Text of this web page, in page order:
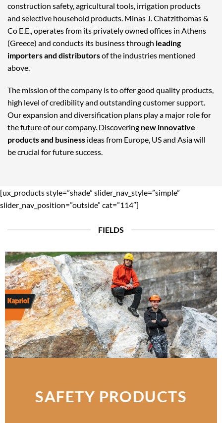
construction safety, agricultural tools, irrigation products
and selective household products. Minas J. Chatzithomas &
Co E.E., operates from its privately owned offices in Athens
(Greece) and conducts its business through leading
importers and distributorsof the industries mentioned
above.
The mission of the company is to offer good quality products,
high level of credibility and outstanding customer support.
Our expansion and diversification plans play a major role for
the future of our company. Discovering new innovative
products and business ideas from Europe, US and Asia will
be crucial for future success.
[ux_products style=”shade” slider_nav_style=”simple”
slider_nav_position=”outside” cat=”114″]
FIELDS
SAFETY PRODUCTS